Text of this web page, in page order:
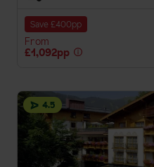
Save £400pp
From
£1,092pp
4.5